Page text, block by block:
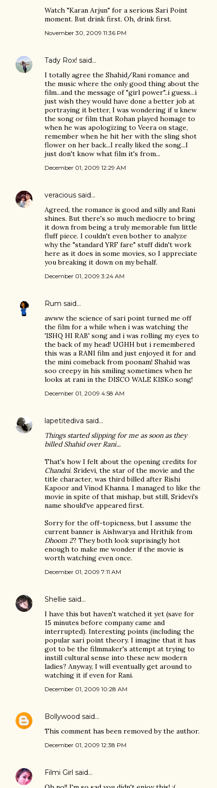
Watch "Karan Arjun" for a serious Sari Point
moment. But drink first. Oh, drink first.
November 30, 2009 11:36 PM
Tady Rox! said…
I totally agree the Shahid/Rani romance and
the music where the only good thing about the
film...and the message of "girl power"..i guess...i
just wish they would have done a better job at
portraying it better, I was wondering if u knew
the song or film that Rohan played homage to
when he was apologizing to Veera on stage,
remember when he hit her with the sling shot
flower on her back...I really liked the song...I
just don't know what film it's from...
December 01, 2009 12:29 AM
veracious said…
Agreed, the romance is good and silly and Rani
shines. But there's so much mediocre to bring
it down from being a truly memorable fun little
fluff piece. I couldn't even bother to analyze
why the "standard YRF fare" stuff didn't work
here as it does in some movies, so I appreciate
you breaking it down on my behalf.
December 01, 2009 3:24 AM
Rum said…
awww the science of sari point turned me off
the film for a while when i was watching the
'ISHQ HI RAB' song and i was rolling my eyes to
the back of my head! UGHH but i remembered
this was a RANI film and just enjoyed it for and
the mini comeback from poonam! Shahid was
soo creepy in his smiling sometimes when he
looks at rani in the DISCO WALE KISKo song!
December 01, 2009 4:58 AM
lapetitediva said…
Things started slipping for me as soon as they
billed Shahid over Rani...
That's how I felt about the opening credits for
Chandni. Sridevi, the star of the movie and the
title character, was third billed after Rishi
Kapoor and Vinod Khanna. I managed to like the
movie in spite of that mishap, but still, Sridevi's
name should've appeared first.
Sorry for the off-topicness, but I assume the
current banner is Aishwarya and Hrithik from
Dhoom 2? They both look suprisingly hot
enough to make me wonder if the movie is
worth watching even once.
December 01, 2009 7:11 AM
Shellie said…
I have this but haven't watched it yet (save for
15 minutes before company came and
interrupted). Interesting points (including the
popular sari point theory. I imagine that it has
got to be the filmmaker's attempt at trying to
instill cultural sense into these new modern
ladies? Anyway, I will eventually get around to
watching it if even for Rani.
December 01, 2009 10:28 AM
Bollywood said…
This comment has been removed by the author.
December 01, 2009 12:38 PM
Filmi Girl said…